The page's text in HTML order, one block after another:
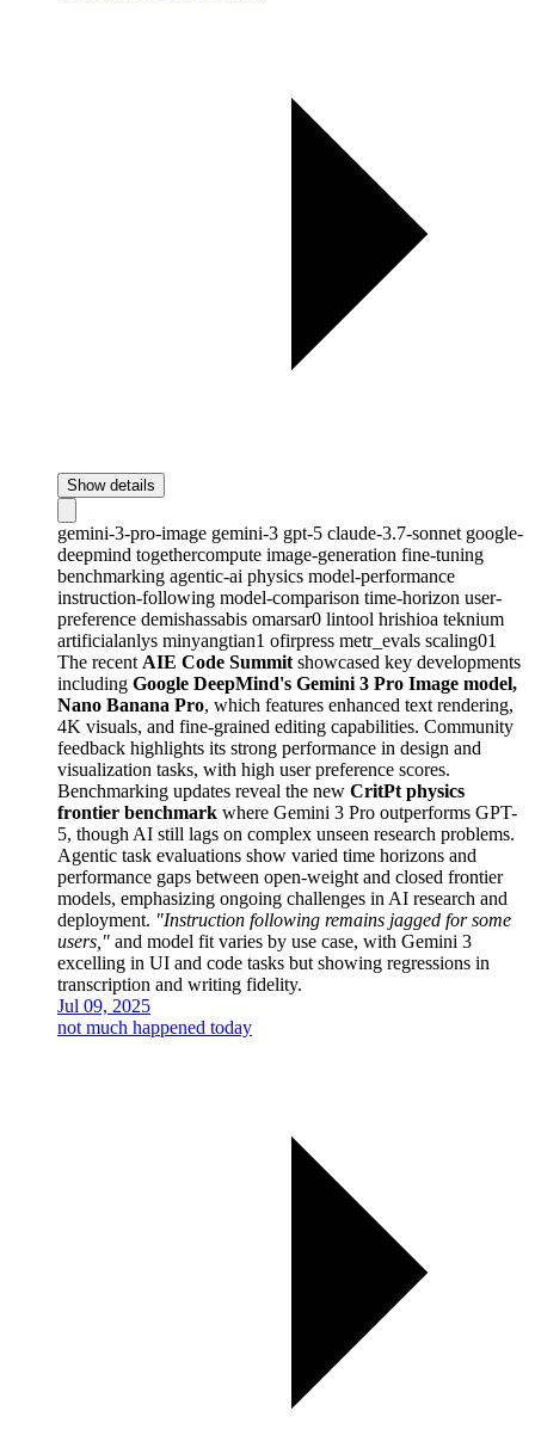
Show details
gemini-3-pro-image gemini-3 gpt-5 claude-3.7-sonnet google-
deepmind togethercompute image-generation fine-tuning
benchmarking agentic-ai physics model-performance
instruction-following model-comparison time-horizon user-
preference demishassabis omarsar0 lintool hrishioa teknium
artificialanlys minyangtian1 ofirpress metr_evals scaling01
The recent AIE Code Summit showcased key developments
including Google DeepMind's Gemini 3 Pro Image model,
Nano Banana Pro, which features enhanced text rendering,
4K visuals, and fine-grained editing capabilities. Community
feedback highlights its strong performance in design and
visualization tasks, with high user preference scores.
Benchmarking updates reveal the new CritPt physics
frontier benchmark where Gemini 3 Pro outperforms GPT-
5, though AI still lags on complex unseen research problems.
Agentic task evaluations show varied time horizons and
performance gaps between open-weight and closed frontier
models, emphasizing ongoing challenges in AI research and
deployment. "Instruction following remains jagged for some
users," and model fit varies by use case, with Gemini 3
excelling in UI and code tasks but showing regressions in
transcription and writing fidelity.
Jul 09, 2025
not much happened today